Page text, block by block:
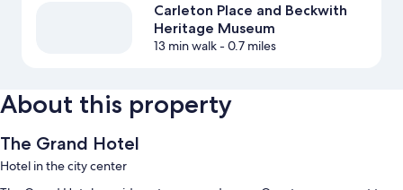
Carleton Place and Beckwith
Heritage Museum
13 min walk- 0.7 miles
About this property
The Grand Hotel
Hotel in the city center